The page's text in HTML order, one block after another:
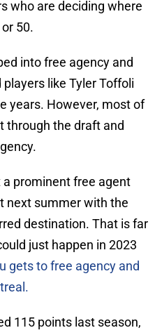
who are deciding where
50.
into free agency and
like Tyler Toffoli
years. However, most of
through the draft and
prominent free agent
next summer with the
destination. That is far
just happen in 2023
gets to free agency and
115 points last season,